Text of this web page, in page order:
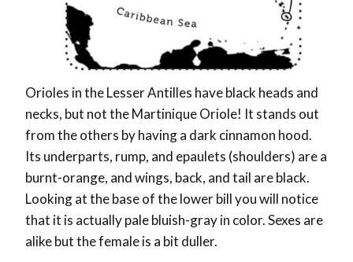
Orioles in the Lesser Antilles have black heads and
necks, but not the Martinique Oriole! It stands out
from the others by having a dark cinnamon hood.
Its underparts, rump, and epaulets (shoulders) are a
burnt-orange, and wings, back, and tail are black.
Looking at the base of the lower bill you will notice
that it is actually pale bluish-gray in color. Sexes are
alike but the female is a bit duller.